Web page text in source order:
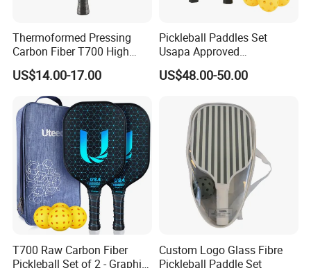
Thermoformed Pressing
Carbon Fiber T700 High
Spin Pickleball Paddle
Special Shape
US$14.00-17.00
Pickleball Paddles Set
Usapa Approved
Lightweight Pickleball
Rackets for Adult
US$48.00-50.00
T700 Raw Carbon Fiber
Pickleball Set of 2 - Graphite
Custom Logo Glass Fibre
Pickleball Paddle Set